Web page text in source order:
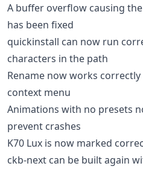
A buffer overflow causing
has been fixed
quickinstall can now run
characters in the path
Rename now works
context menu
Animations with no presets
prevent crashes
K70 Lux is now marked
ckb-next can be built again